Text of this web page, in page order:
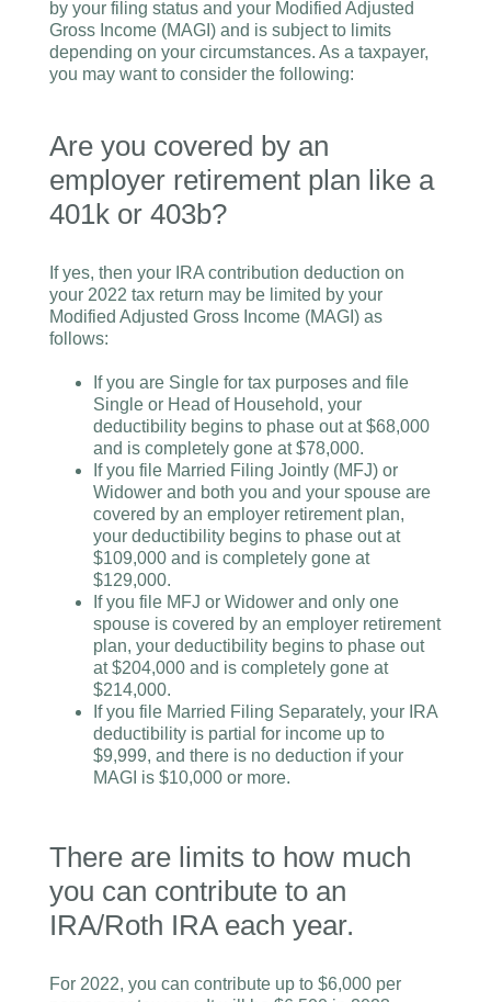
by your filing status and your Modified Adjusted
Gross Income (MAGI) and is subject to limits
depending on your circumstances. As a taxpayer,
you may want to consider the following:
Are you covered by an
employer retirement plan like a
401k or 403b?
If yes, then your IRA contribution deduction on
your 2022 tax return may be limited by your
Modified Adjusted Gross Income (MAGI) as
follows:
If you are Single for tax purposes and file
Single or Head of Household, your
deductibility begins to phase out at $68,000
and is completely gone at $78,000.
If you file Married Filing Jointly (MFJ) or
Widower and both you and your spouse are
covered by an employer retirement plan,
your deductibility begins to phase out at
$109,000 and is completely gone at
$129,000.
If you file MFJ or Widower and only one
spouse is covered by an employer retirement
plan, your deductibility begins to phase out
at $204,000 and is completely gone at
$214,000.
If you file Married Filing Separately, your IRA
deductibility is partial for income up to
$9,999, and there is no deduction if your
MAGI is $10,000 or more.
There are limits to how much
you can contribute to an
IRA/Roth IRA each year.
For 2022, you can contribute up to $6,000 per